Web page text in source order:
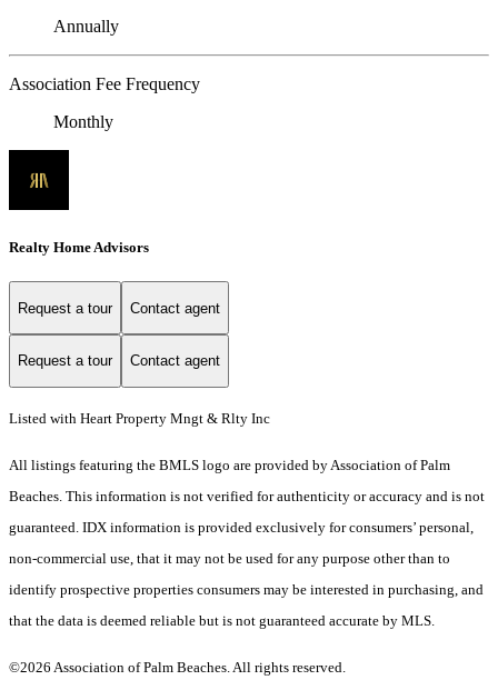
Annually
Association Fee Frequency
Monthly
Realty Home Advisors
Request a tour Contact agent
Request a tour Contact agent
Listed with Heart Property Mngt & Rlty Inc
All listings featuring the BMLS logo are provided by Association of Palm
Beaches. This information is not verified for authenticity or accuracy and is not
guaranteed. IDX information is provided exclusively for consumers’ personal,
non-commercial use, that it may not be used for any purpose other than to
identify prospective properties consumers may be interested in purchasing, and
that the data is deemed reliable but is not guaranteed accurate by MLS.
©2026 Association of Palm Beaches. All rights reserved.